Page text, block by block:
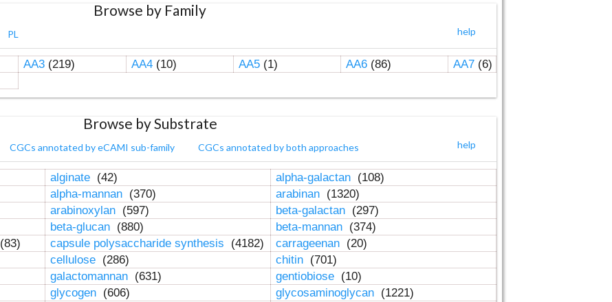
Browse by Family
help
PL
AA3(219) AA4(10) AA5(1) AA6(86) AA7(6)
Browse by Substrate
help
CGCs annotated by eCAMI sub-family CGCs annotated by both approaches
alginate (42) alpha-galactan (108)
alpha-mannan (370) arabinan (1320)
arabinoxylan (597) beta-galactan (297)
beta-glucan (880) beta-mannan (374)
(83) capsule polysaccharide synthesis (4182) carrageenan (20)
cellulose (286) chitin (701)
galactomannan (631) gentiobiose (10)
glycogen (606) glycosaminoglycan (1221)